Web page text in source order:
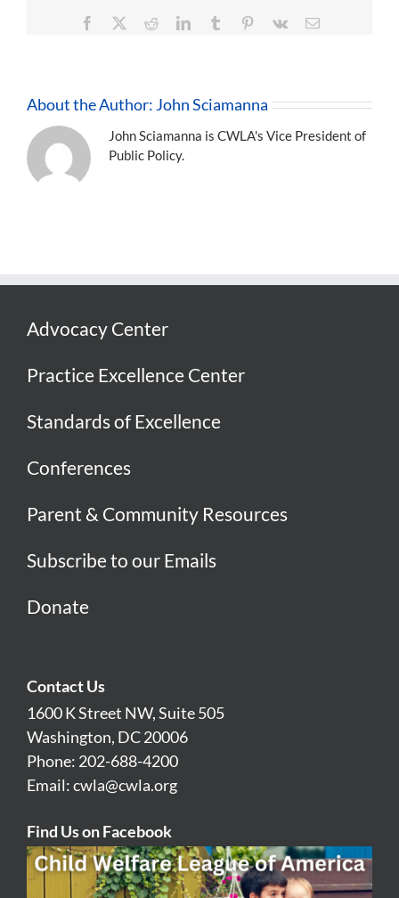
Facebook RedditLinkedInTumblr Pinterest
Vk Email
About the Author: John Sciamanna
John Sciamanna is CWLA's Vice President of
Public Policy.
Advocacy Center
Practice Excellence Center
Standards of Excellence
Conferences
Parent & Community Resources
Subscribe to our Emails
Donate
Contact Us
1600 K Street NW, Suite 505
Washington, DC 20006
Phone: 202-688-4200
Email:cwla@cwla.org
Find Us on Facebook